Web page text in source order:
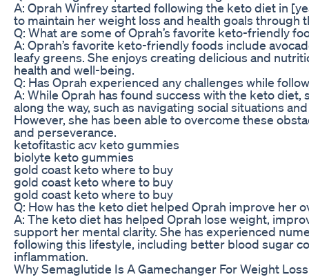
A: Oprah Winfrey started following the keto diet in
to maintain her weight loss and health goals through
Q: What are some of Oprah’s favorite keto-friendly
A: Oprah’s favorite keto-friendly foods include
leafy greens. She enjoys creating delicious and
health and well-being.
Q: Has Oprah experienced any challenges while
A: While Oprah has found success with the keto diet,
along the way, such as navigating social situations
However, she has been able to overcome these
and perseverance.
ketofitastic acv keto gummies
biolyte keto gummies
gold coast keto where to buy
gold coast keto where to buy
gold coast keto where to buy
Q: How has the keto diet helped Oprah improve her
A: The keto diet has helped Oprah lose weight,
support her mental clarity. She has experienced
following this lifestyle, including better blood sugar
inflammation.
Why Semaglutide Is A Gamechanger For Weight Loss